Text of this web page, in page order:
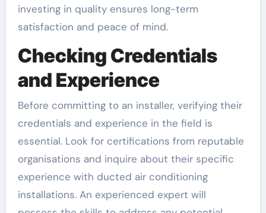
investing in quality ensures long-term
satisfaction and peace of mind.
Checking Credentials
and Experience
Before committing to an installer, verifying their
credentials and experience in the field is
essential. Look for certifications from reputable
organisations and inquire about their specific
experience with ducted air conditioning
installations. An experienced expert will